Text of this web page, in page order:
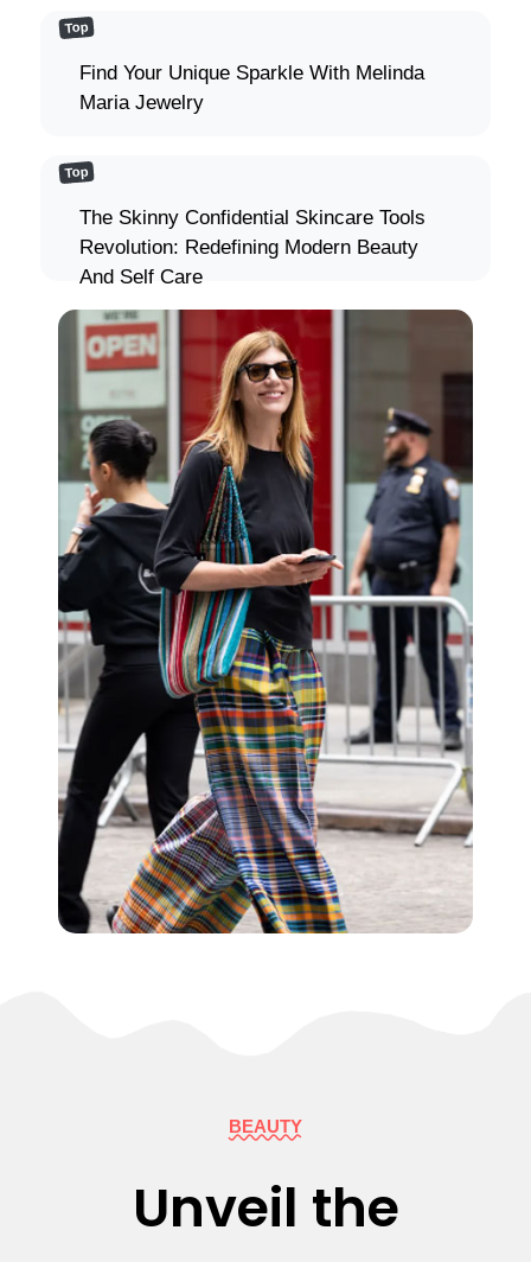
Top
Find Your Unique Sparkle With Melinda
Maria Jewelry
Top
The Skinny Confidential Skincare Tools
Revolution: Redefining Modern Beauty
And Self Care
BEAUTY
Unveil the